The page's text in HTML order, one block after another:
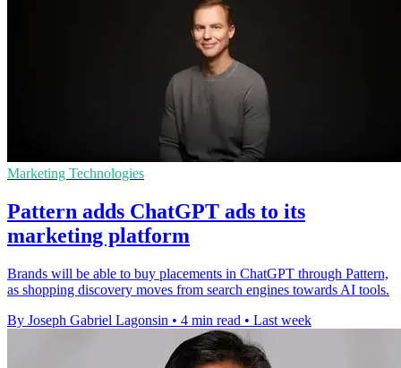
Marketing Technologies
Pattern adds ChatGPT ads to its
marketing platform
Brands will be able to buy placements in ChatGPT through Pattern,
as shopping discovery moves from search engines towards AI tools.
By Joseph Gabriel Lagonsin • 4 min read • Last week